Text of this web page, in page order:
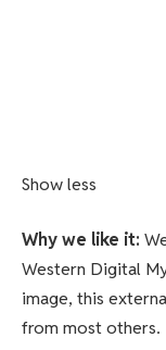
Show less
Why we like it:
Western Digital
image, this
from most others.